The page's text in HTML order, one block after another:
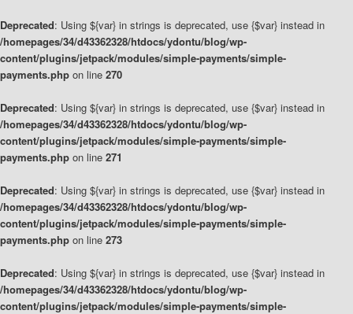
Deprecated: Using ${var} in strings is deprecated, use {$var} instead in
/homepages/34/d43362328/htdocs/ydontu/blog/wp-
content/plugins/jetpack/modules/simple-payments/simple-
payments.php on line 270
Deprecated: Using ${var} in strings is deprecated, use {$var} instead in
/homepages/34/d43362328/htdocs/ydontu/blog/wp-
content/plugins/jetpack/modules/simple-payments/simple-
payments.php on line 271
Deprecated: Using ${var} in strings is deprecated, use {$var} instead in
/homepages/34/d43362328/htdocs/ydontu/blog/wp-
content/plugins/jetpack/modules/simple-payments/simple-
payments.php on line 273
Deprecated: Using ${var} in strings is deprecated, use {$var} instead in
/homepages/34/d43362328/htdocs/ydontu/blog/wp-
content/plugins/jetpack/modules/simple-payments/simple-